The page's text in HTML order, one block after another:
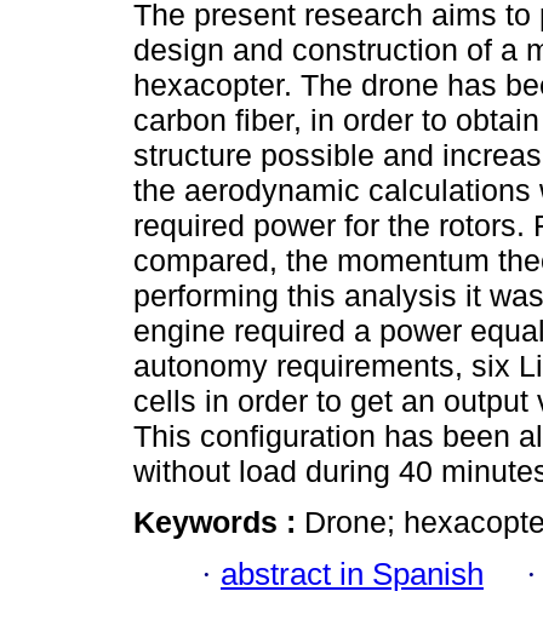
The present research aims to
design and construction of a
hexacopter. The drone has
carbon fiber, in order to
structure possible and
the aerodynamic
required power for the rotors.
compared, the momentum
performing this analysis it
engine required a power
autonomy requirements, six
cells in order to get an
This configuration has been
without load during 40
Keywords : Drone;
· abstract in Spanish